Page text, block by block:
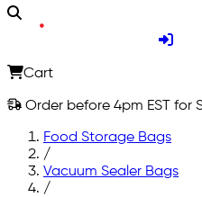
Cart
Order before 4pm EST for
Food Storage Bags
/
Vacuum Sealer Bags
/